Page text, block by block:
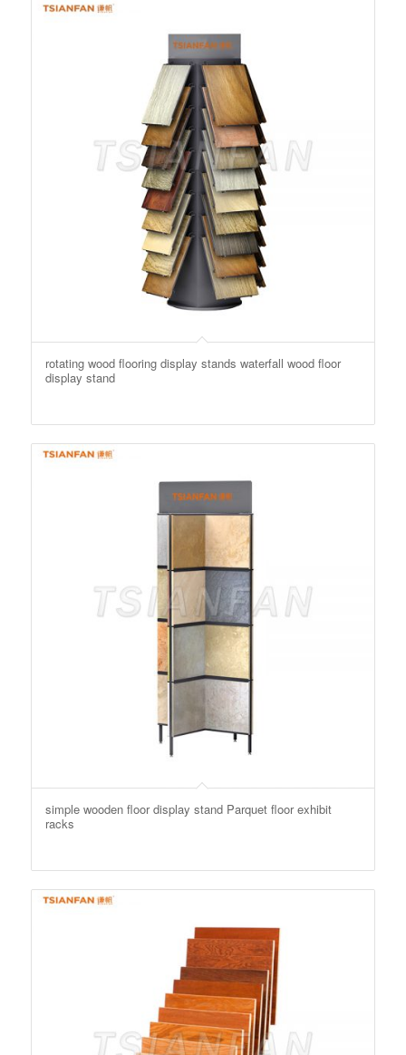
rotating wood flooring display stands waterfall wood floor
display stand
simple wooden floor display stand Parquet floor exhibit
racks